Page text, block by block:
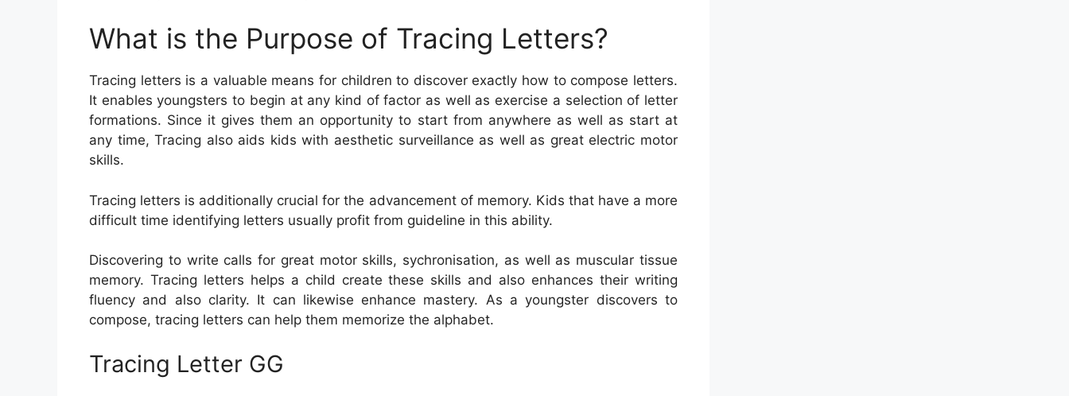
What is the Purpose of Tracing Letters?
Tracing letters is a valuable means for children to discover exactly how to compose letters.
It enables youngsters to begin at any kind of factor as well as exercise a selection of letter
formations. Since it gives them an opportunity to start from anywhere as well as start at
any time, Tracing also aids kids with aesthetic surveillance as well as great electric motor
skills.
Tracing letters is additionally crucial for the advancement of memory. Kids that have a more
difficult time identifying letters usually profit from guideline in this ability.
Discovering to write calls for great motor skills, sychronisation, as well as muscular tissue
memory. Tracing letters helps a child create these skills and also enhances their writing
fluency and also clarity. It can likewise enhance mastery. As a youngster discovers to
compose, tracing letters can help them memorize the alphabet.
Tracing Letter GG